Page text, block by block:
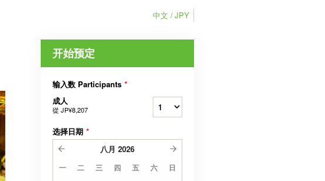
中文 JPY
开始预定
输入数 Participants *
成人
從 JP¥8,207
选择日期 *
八月 2026
一 二 三 四 五 六 日